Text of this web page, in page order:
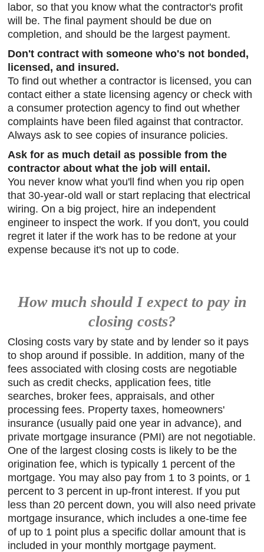
labor, so that you know what the contractor's profit
will be. The final payment should be due on
completion, and should be the largest payment.
Don't contract with someone who's not bonded,
licensed, and insured.
To find out whether a contractor is licensed, you can
contact either a state licensing agency or check with
a consumer protection agency to find out whether
complaints have been filed against that contractor.
Always ask to see copies of insurance policies.
Ask for as much detail as possible from the
contractor about what the job will entail.
You never know what you'll find when you rip open
that 30-year-old wall or start replacing that electrical
wiring. On a big project, hire an independent
engineer to inspect the work. If you don't, you could
regret it later if the work has to be redone at your
expense because it's not up to code.
How much should I expect to pay in
closing costs?
Closing costs vary by state and by lender so it pays
to shop around if possible. In addition, many of the
fees associated with closing costs are negotiable
such as credit checks, application fees, title
searches, broker fees, appraisals, and other
processing fees. Property taxes, homeowners'
insurance (usually paid one year in advance), and
private mortgage insurance (PMI) are not negotiable.
One of the largest closing costs is likely to be the
origination fee, which is typically 1 percent of the
mortgage. You may also pay from 1 to 3 points, or 1
percent to 3 percent in up-front interest. If you put
less than 20 percent down, you will also need private
mortgage insurance, which includes a one-time fee
of up to 1 point plus a specific dollar amount that is
included in your monthly mortgage payment.